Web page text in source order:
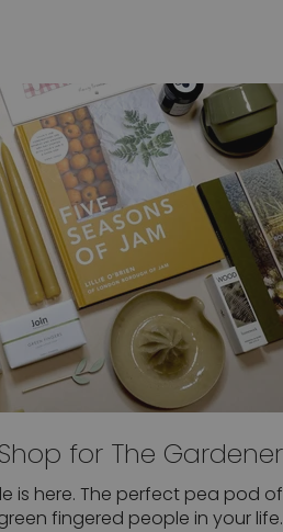
Shop for The Gardener
is here. The perfect pea pod of
fingered people in your life.